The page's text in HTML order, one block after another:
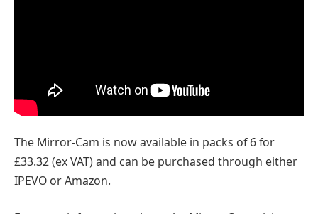
The Mirror-Cam is now available in packs of 6 for
£33.32 (ex VAT) and can be purchased through either
IPEVO or Amazon.